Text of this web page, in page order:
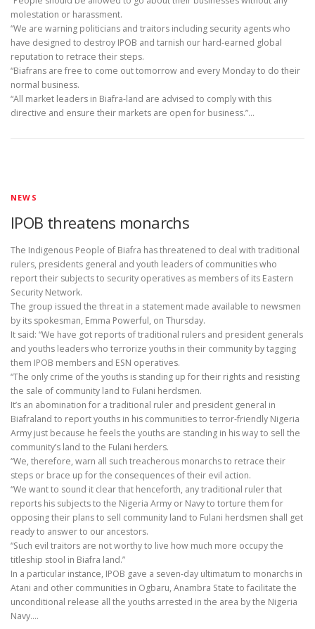
molestation or harassment.
“We are warning politicians and traitors including security agents who
have designed to destroy IPOB and tarnish our hard-earned global
reputation to retrace their steps.
“Biafrans are free to come out tomorrow and every Monday to do their
normal business.
“All market leaders in Biafra-land are advised to comply with this
directive and ensure their markets are open for business.”…
NEWS
IPOB threatens monarchs
The Indigenous People of Biafra has threatened to deal with traditional
rulers, presidents general and youth leaders of communities who
report their subjects to security operatives as members of its Eastern
Security Network.
The group issued the threat in a statement made available to newsmen
by its spokesman, Emma Powerful, on Thursday.
It said: “We have got reports of traditional rulers and president generals
and youths leaders who terrorize youths in their community by tagging
them IPOB members and ESN operatives.
“The only crime of the youths is standing up for their rights and resisting
the sale of community land to Fulani herdsmen.
It’s an abomination for a traditional ruler and president general in
Biafraland to report youths in his communities to terror-friendly Nigeria
Army just because he feels the youths are standing in his way to sell the
community’s land to the Fulani herders.
“We, therefore, warn all such treacherous monarchs to retrace their
steps or brace up for the consequences of their evil action.
“We want to sound it clear that henceforth, any traditional ruler that
reports his subjects to the Nigeria Army or Navy to torture them for
opposing their plans to sell community land to Fulani herdsmen shall get
ready to answer to our ancestors.
“Such evil traitors are not worthy to live how much more occupy the
titleship stool in Biafra land.”
In a particular instance, IPOB gave a seven-day ultimatum to monarchs in
Atani and other communities in Ogbaru, Anambra State to facilitate the
unconditional release all the youths arrested in the area by the Nigeria
Navy.…